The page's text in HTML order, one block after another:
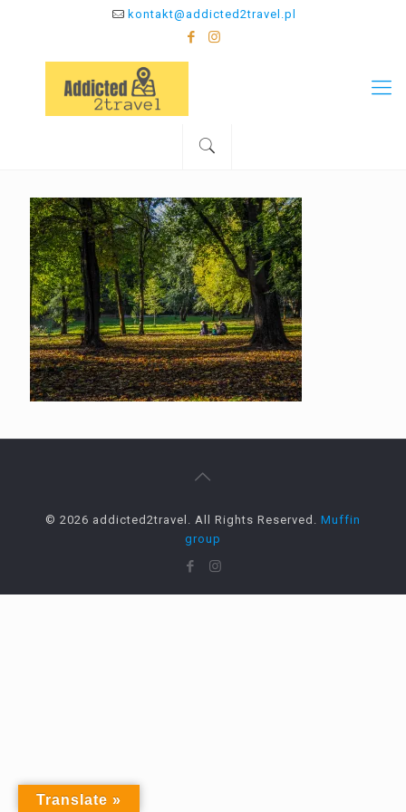
kontakt@addicted2travel.pl
© 2026 addicted2travel. All Rights Reserved. Muffin
group
Translate »